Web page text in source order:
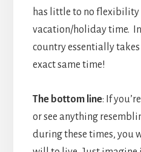
has little to no
vacation/holiday time.
country essentially
exact same time!
The bottom line: If
or see anything
during these times, you